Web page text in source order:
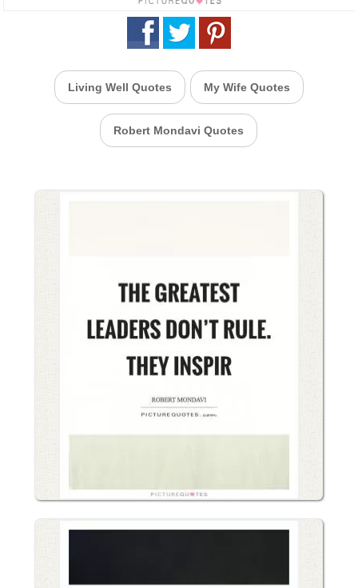
Living Well Quotes My Wife Quotes
Robert Mondavi Quotes